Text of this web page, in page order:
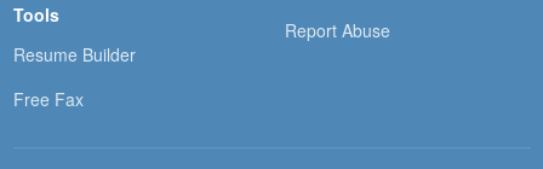
Tools
Resume Builder
Free Fax
Report Abuse